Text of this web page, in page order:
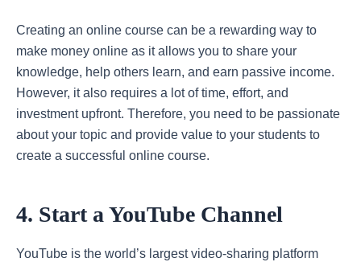
Creating an online course can be a rewarding way to
make money online as it allows you to share your
knowledge, help others learn, and earn passive income.
However, it also requires a lot of time, effort, and
investment upfront. Therefore, you need to be passionate
about your topic and provide value to your students to
create a successful online course.
4. Start a YouTube Channel
YouTube is the world’s largest video-sharing platform